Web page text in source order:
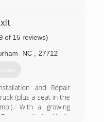
raleigh-nc
of 15 reviews)
NC 27712
and Repair
(plus a seat in the
With a growing
settled in North